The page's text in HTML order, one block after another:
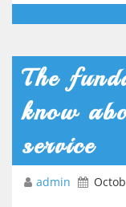
The
know
service
admin